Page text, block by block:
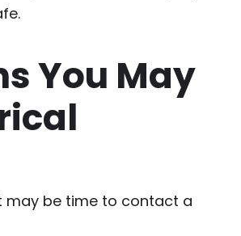
You May
may be time to contact a